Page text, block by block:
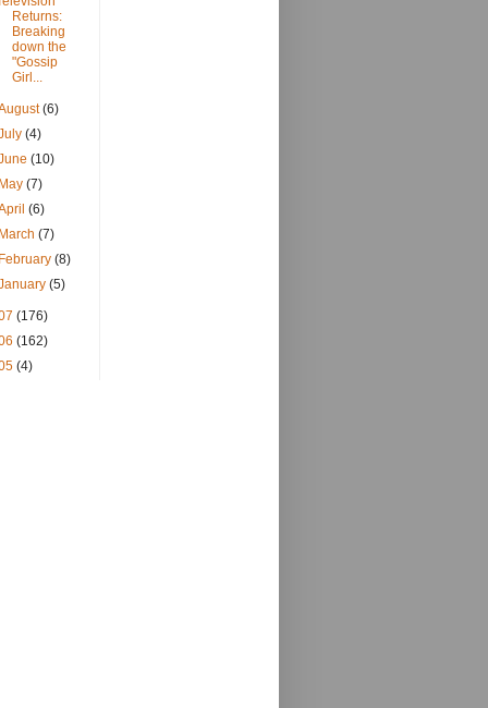
Returns:
Breaking
down the
"Gossip
Girl...
(6)
(4)
(10)
May(7)
(6)
March(7)
February(8)
(5)
(176)
(162)
(4)